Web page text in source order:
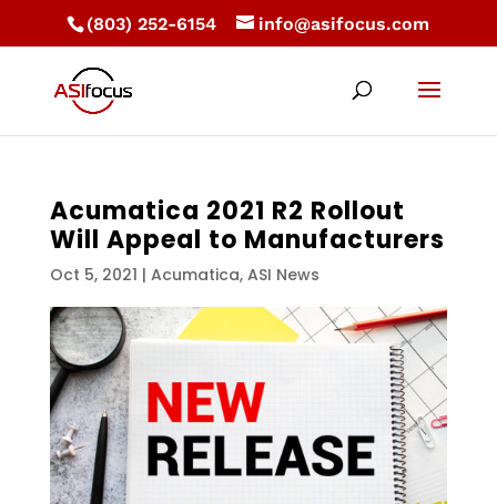
(803) 252-6154 info@asifocus.com
Acumatica 2021 R2 Rollout
Will Appeal to Manufacturers
Oct 5, 2021 | Acumatica, ASI News